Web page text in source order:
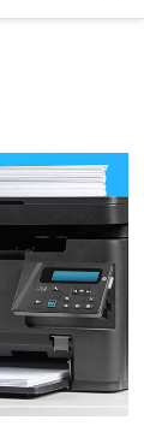
e
t
o
n